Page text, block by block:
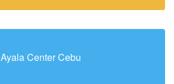
Ayala Center Cebu